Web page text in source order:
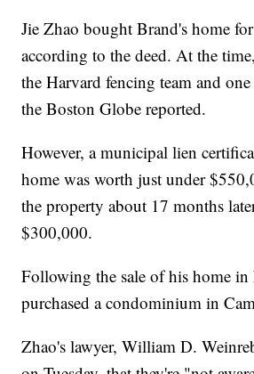
Jie Zhao bought Brand's home
according to the deed. At the
the Harvard fencing team and
the Boston Globe reported.
However, a municipal lien
home was worth just under
the property about 17 months
$300,000.
Following the sale of his home in
purchased a condominium in
Zhao's lawyer, William D.